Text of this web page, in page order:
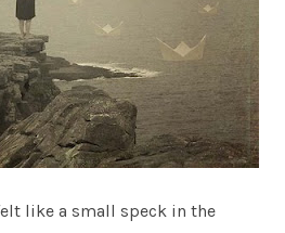
like a small speck in the